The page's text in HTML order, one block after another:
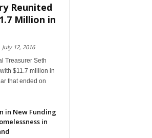
Reunited
Million in
July 12, 2016
Treasurer Seth
$11.7 million in
that ended on
in New Funding
in